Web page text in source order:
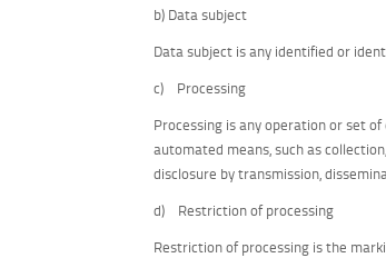
b) Data subject
Data subject is any identified or
c) Processing
Processing is any operation or set
automated means, such as
disclosure by transmission,
d) Restriction of processing
Restriction of processing is the